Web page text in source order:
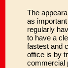
The
as
regularly
to have a
fastest and
office is by
commercial